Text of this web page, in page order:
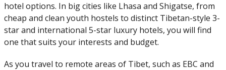
hotel options. In big cities like Lhasa and Shigatse, from
cheap and clean youth hostels to distinct Tibetan-style 3-
star and international 5-star luxury hotels, you will find
one that suits your interests and budget.
As you travel to remote areas of Tibet, such as EBC and